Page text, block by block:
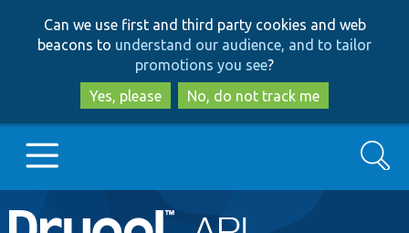
to
main
content
to
search
Can we use first and third party cookies and web
beacons to understand our audience, and to tailor
promotions you see?
Yes, please
No, do not track me
Main
Go to Drupal.org
Search